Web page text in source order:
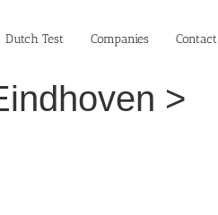
Dutch Test Companies Contact
>